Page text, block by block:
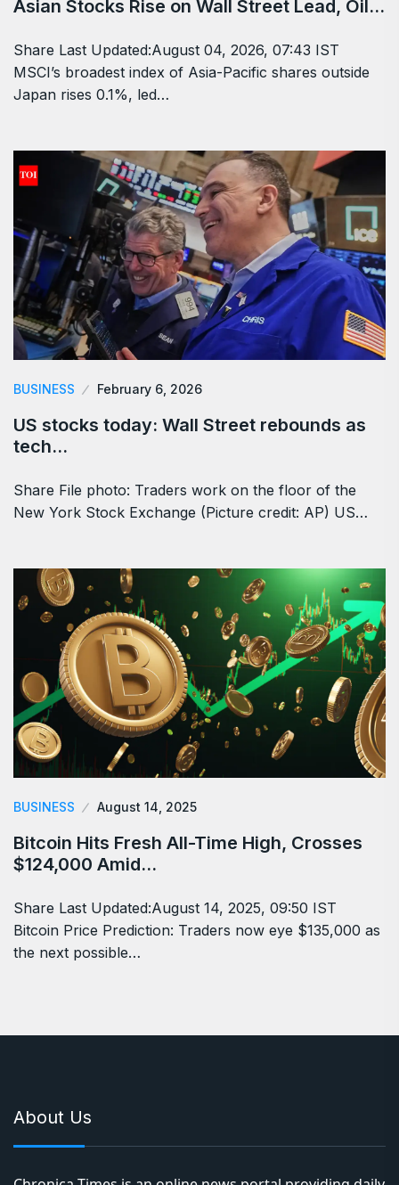
Asian Stocks Rise on Wall Street Lead, Oil…
Share Last Updated:August 04, 2026, 07:43 IST
MSCI’s broadest index of Asia-Pacific shares outside
Japan rises 0.1%, led…
BUSINESS February 6, 2026
US stocks today: Wall Street rebounds as
tech…
Share File photo: Traders work on the floor of the
New York Stock Exchange (Picture credit: AP) US…
BUSINESS August 14, 2025
Bitcoin Hits Fresh All-Time High, Crosses
$124,000 Amid…
Share Last Updated:August 14, 2025, 09:50 IST
Bitcoin Price Prediction: Traders now eye $135,000 as
the next possible…
About Us